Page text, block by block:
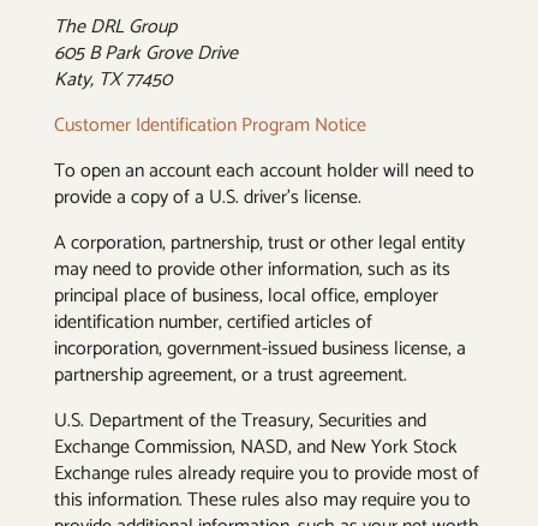
The DRL Group
605 B Park Grove Drive
Katy, TX 77450
Customer Identification Program Notice
To open an account each account holder will need to
provide a copy of a U.S. driver’s license.
A corporation, partnership, trust or other legal entity
may need to provide other information, such as its
principal place of business, local office, employer
identification number, certified articles of
incorporation, government-issued business license, a
partnership agreement, or a trust agreement.
U.S. Department of the Treasury, Securities and
Exchange Commission, NASD, and New York Stock
Exchange rules already require you to provide most of
this information. These rules also may require you to